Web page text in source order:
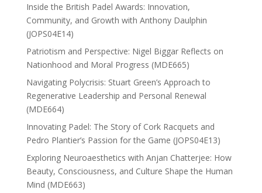
Inside the British Padel Awards: Innovation,
Community, and Growth with Anthony Daulphin
(JOPS04E14)
Patriotism and Perspective: Nigel Biggar Reflects on
Nationhood and Moral Progress (MDE665)
Navigating Polycrisis: Stuart Green’s Approach to
Regenerative Leadership and Personal Renewal
(MDE664)
Innovating Padel: The Story of Cork Racquets and
Pedro Plantier’s Passion for the Game (JOPS04E13)
Exploring Neuroaesthetics with Anjan Chatterjee: How
Beauty, Consciousness, and Culture Shape the Human
Mind (MDE663)